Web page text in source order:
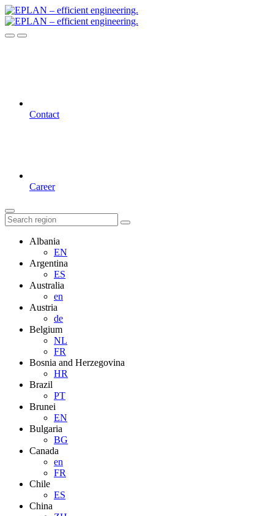
Contact
Career
Albania
EN
Argentina
ES
Australia
en
Austria
de
Belgium
NL
FR
Bosnia and Herzegovina
HR
Brazil
PT
Brunei
EN
Bulgaria
BG
Canada
en
FR
Chile
ES
China